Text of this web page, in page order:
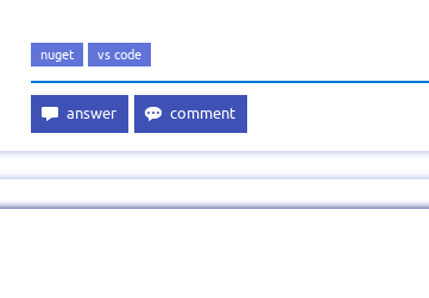
nuget vs code